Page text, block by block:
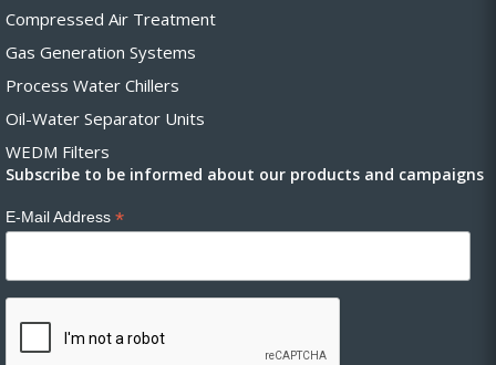
Compressed Air Treatment
Gas Generation Systems
Process Water Chillers
Oil-Water Separator Units
WEDM Filters
Subscribe to be informed about our products and campaigns
E-Mail Address *